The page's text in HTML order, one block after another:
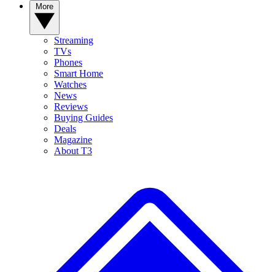
Streaming
TVs
Phones
Smart Home
Watches
News
Reviews
Buying Guides
Deals
Magazine
About T3